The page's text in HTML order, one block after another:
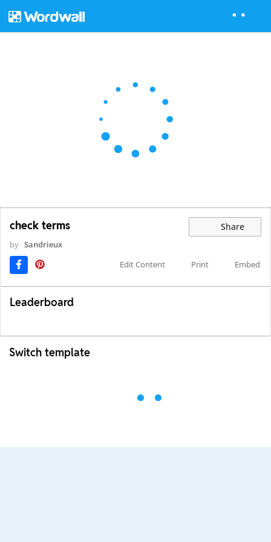
check terms Share
by Sandrieux
Edit Content
Print Embed
Leaderboard
Switch template